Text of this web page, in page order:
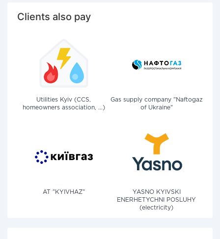
Clients also pay
Utilities Kyiv (CCS,
homeowners association, ...)
Gas supply company "Naftogaz
of Ukraine"
AT "KYIVHAZ"
YASNO KYIVSKI
ENERHETYCHNI POSLUHY
(electricity)